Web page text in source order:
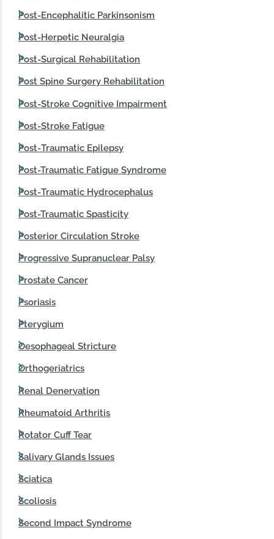
Post-Encephalitic Parkinsonism
Post-Herpetic Neuralgia
Post-Surgical Rehabilitation
Post Spine Surgery Rehabilitation
Post-Stroke Cognitive Impairment
Post-Stroke Fatigue
Post‑Traumatic Epilepsy
Post-Traumatic Fatigue Syndrome
Post‑Traumatic Hydrocephalus
Post-Traumatic Spasticity
Posterior Circulation Stroke
Progressive Supranuclear Palsy
Prostate Cancer
Psoriasis
Pterygium
Oesophageal Stricture
Orthogeriatrics
Renal Denervation
Rheumatoid Arthritis
Rotator Cuff Tear
Salivary Glands Issues
Sciatica
Scoliosis
Second Impact Syndrome